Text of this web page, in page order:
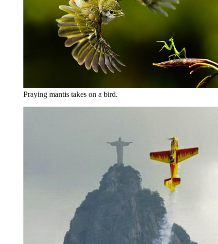
Praying mantis takes on a bird.